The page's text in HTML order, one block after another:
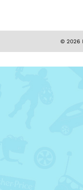
© 2026